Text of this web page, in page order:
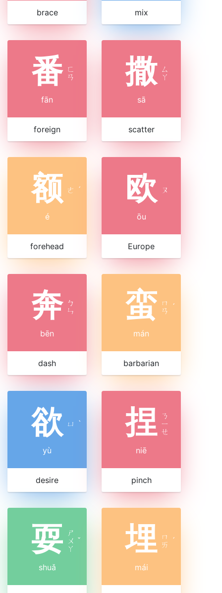
brace mix
番 ㄈ
ㄢ
fān
foreign
撒 ㄙ
ㄚ
sā
scatter
额 ㄜ ˊ
é
forehead
欧 ㄡ
ōu
Europe
奔 ㄅ
ㄣ
bēn
dash
蛮 ㄇ
ㄢ ˊ
mán
barbarian
欲 ㄩ ˋ
yù
desire
捏
ㄋ
ㄧ
ㄝ
niē
pinch
耍 ㄕ
ㄨ
ㄚ
ˇ
shuǎ
埋 ㄇ
ㄞ ˊ
mái